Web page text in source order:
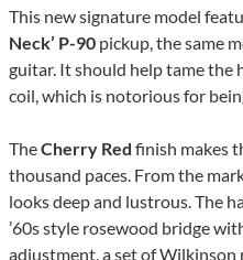
This new signature model
Neck’ P-90 pickup, the same
guitar. It should help tame the
coil, which is notorious for
TheCherry Red finish makes
thousand paces. From the
looks deep and lustrous. The
’60s style rosewood bridge
adjustment, a set of Wilkinson